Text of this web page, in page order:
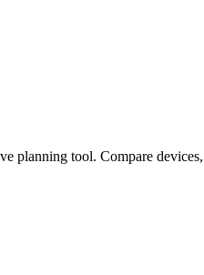
planning tool. Compare